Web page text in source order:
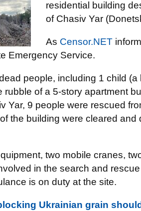
residential building
of Chasiv Yar
As Censor.NET
Emergency Service.
people, including 1 child
rubble of a 5-story apartment
Yar, 9 people were rescued
the building were cleared and
two mobile cranes,
in the search and
is on duty at the site.
Ukrainian grain